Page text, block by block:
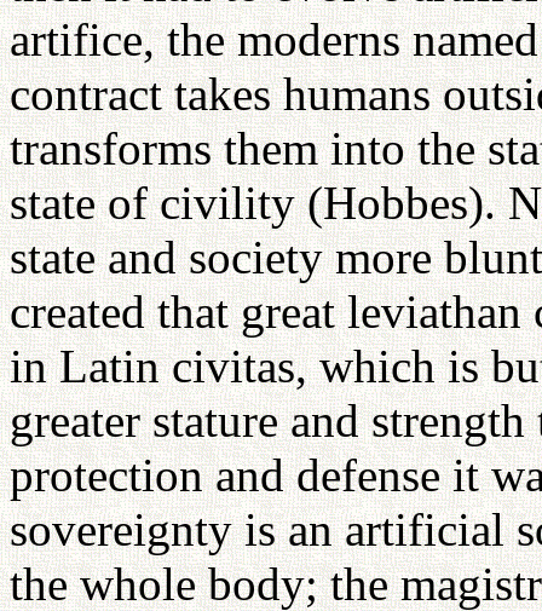
artifice, the moderns
contract takes humans
transforms them into the
state of civility (Hobbes).
state and society more
created that great
in Latin civitas, which is
greater stature and
protection and defense it
sovereignty is an artificial
the whole body; the